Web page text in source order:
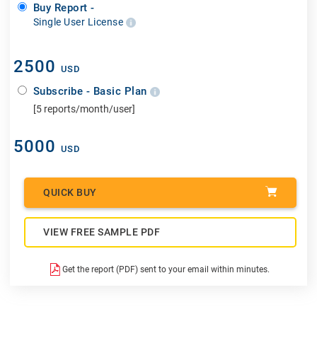
Buy Report -
Single User License
2500 USD
Subscribe - Basic Plan
[5 reports/month/user]
5000 USD
QUICK BUY
VIEW FREE SAMPLE PDF
Get the report (PDF) sent to your email within minutes.